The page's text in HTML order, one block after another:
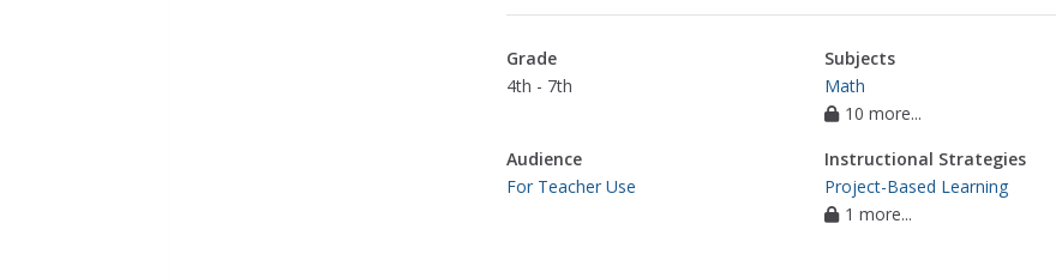
Grade
4th - 7th
Subjects
Math
10 more...
Audience
For Teacher Use
Instructional Strategies
Project-Based Learning
1 more...